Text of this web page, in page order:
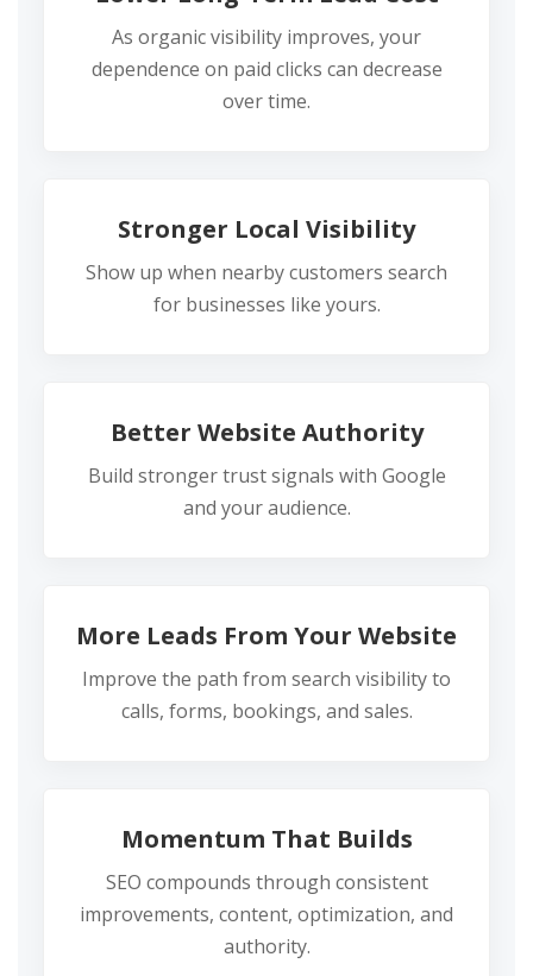
As organic visibility improves, your
dependence on paid clicks can decrease
over time.
Stronger Local Visibility
Show up when nearby customers search
for businesses like yours.
Better Website Authority
Build stronger trust signals with Google
and your audience.
More Leads From Your Website
Improve the path from search visibility to
calls, forms, bookings, and sales.
Momentum That Builds
SEO compounds through consistent
improvements, content, optimization, and
authority.